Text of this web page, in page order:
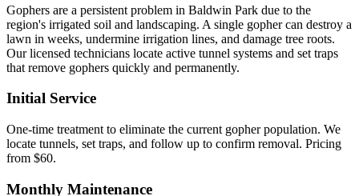
Gophers are a persistent problem in Baldwin Park due to the
region's irrigated soil and landscaping. A single gopher can destroy a
lawn in weeks, undermine irrigation lines, and damage tree roots.
Our licensed technicians locate active tunnel systems and set traps
that remove gophers quickly and permanently.
Initial Service
One-time treatment to eliminate the current gopher population. We
locate tunnels, set traps, and follow up to confirm removal. Pricing
from $60.
Monthly Maintenance